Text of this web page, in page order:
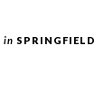
in SPRINGFIELD